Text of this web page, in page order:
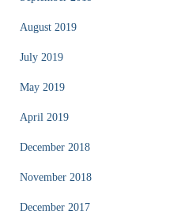
August 2019
July 2019
May 2019
April 2019
December 2018
November 2018
December 2017